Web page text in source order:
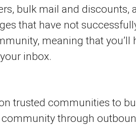
bulk mail and
that have not
meaning that
inbox.
trusted communities to
through